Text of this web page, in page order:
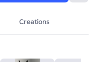
Creations